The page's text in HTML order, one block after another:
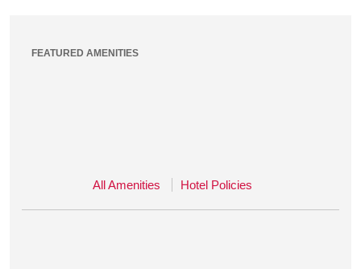
FEATURED AMENITIES
All Amenities Hotel Policies